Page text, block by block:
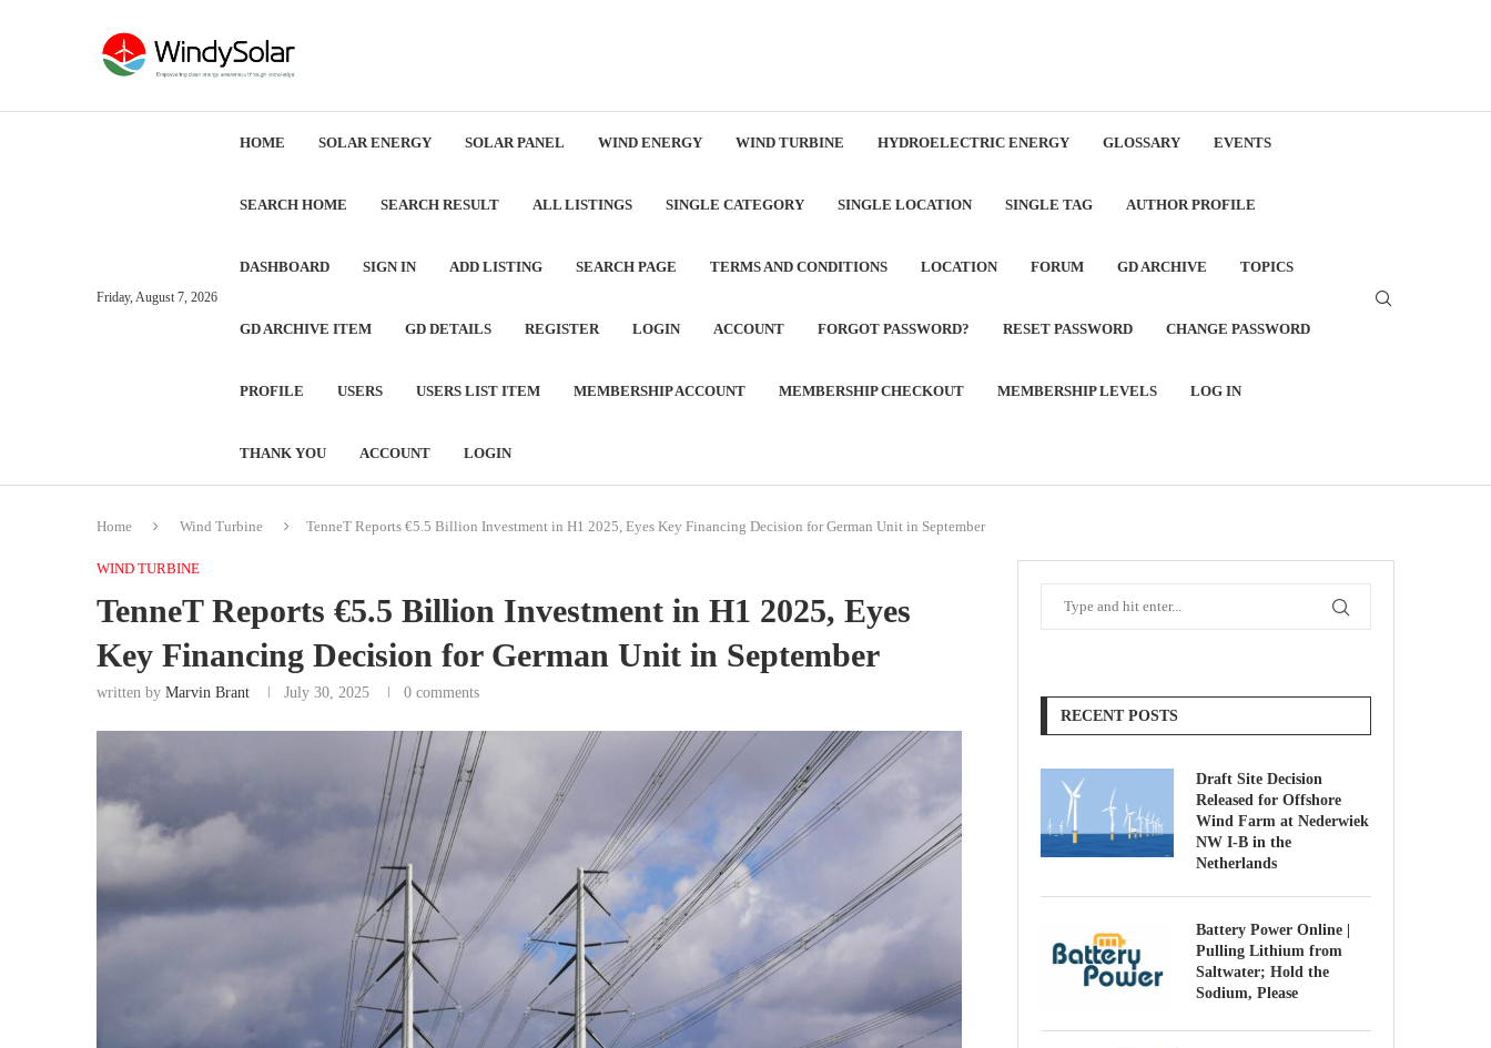
Friday, August 7, 2026
HOME SOLAR ENERGY SOLAR PANEL WIND ENERGY WIND TURBINE HYDROELECTRIC ENERGY GLOSSARY EVENTS
SEARCH HOME SEARCH RESULT ALL LISTINGS SINGLE CATEGORY SINGLE LOCATION SINGLE TAG AUTHOR PROFILE
DASHBOARD SIGN IN ADD LISTING SEARCH PAGE TERMS AND CONDITIONS LOCATION FORUM GD ARCHIVE TOPICS
GD ARCHIVE ITEM GD DETAILS REGISTER LOGIN ACCOUNT FORGOT PASSWORD? RESET PASSWORD CHANGE PASSWORD
PROFILE USERS USERS LIST ITEM MEMBERSHIP ACCOUNT MEMBERSHIP CHECKOUT MEMBERSHIP LEVELS LOG IN
THANK YOU ACCOUNT LOGIN
Home Wind Turbine TenneT Reports €5.5 Billion Investment in H1 2025, Eyes Key Financing Decision for German Unit in September
WIND TURBINE
TenneT Reports €5.5 Billion Investment in H1 2025, Eyes
Key Financing Decision for German Unit in September
written by Marvin Brant July 30, 2025 0 comments
RECENT POSTS
Draft Site Decision
Released for Offshore
Wind Farm at Nederwiek
NW I-B in the
Netherlands
Battery Power Online |
Pulling Lithium from
Saltwater; Hold the
Sodium, Please